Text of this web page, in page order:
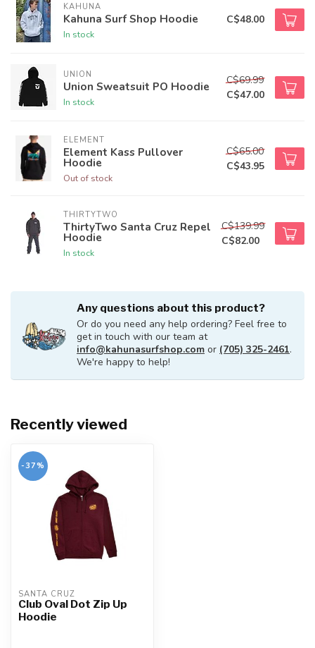
KAHUNA
Kahuna Surf Shop Hoodie
In stock
C$48.00
UNION
Union Sweatsuit PO Hoodie
In stock
C$69.99
C$47.00
ELEMENT
Element Kass Pullover
Hoodie
Out of stock
C$65.00
C$43.95
THIRTYTWO
ThirtyTwo Santa Cruz Repel
Hoodie
In stock
C$139.99
C$82.00
Any questions about this product?
Or do you need any help ordering? Feel free to
get in touch with our team at
info@kahunasurfshop.com or (705) 325-2461.
We're happy to help!
Recently viewed
-37%
SANTA CRUZ
Club Oval Dot Zip Up
Hoodie